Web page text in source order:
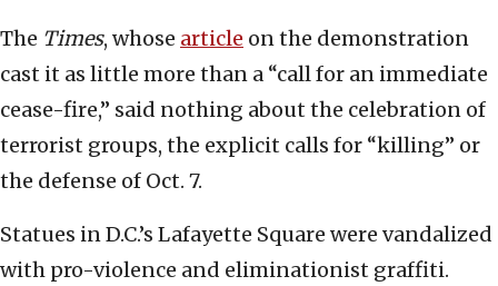
The Times, whose article on the demonstration
cast it as little more than a “call for an immediate
cease-fire,” said nothing about the celebration of
terrorist groups, the explicit calls for “killing” or
the defense of Oct. 7.
Statues in D.C.’s Lafayette Square were vandalized
with pro-violence and eliminationist graffiti.